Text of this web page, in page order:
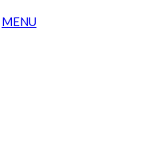
MENU